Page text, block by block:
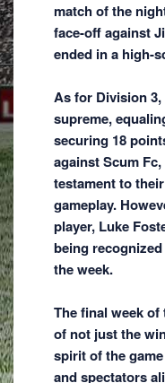
match of the
face-off against
ended in a high-
As for Division
supreme,
securing 18
against Scum
testament to
gameplay.
player, Luke
being
the week.
The final week of
of not just the
spirit of the
and spectators